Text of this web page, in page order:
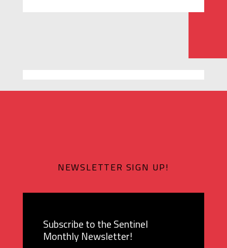
NEWSLETTER SIGN UP!
Subscribe to the Sentinel
Monthly Newsletter!